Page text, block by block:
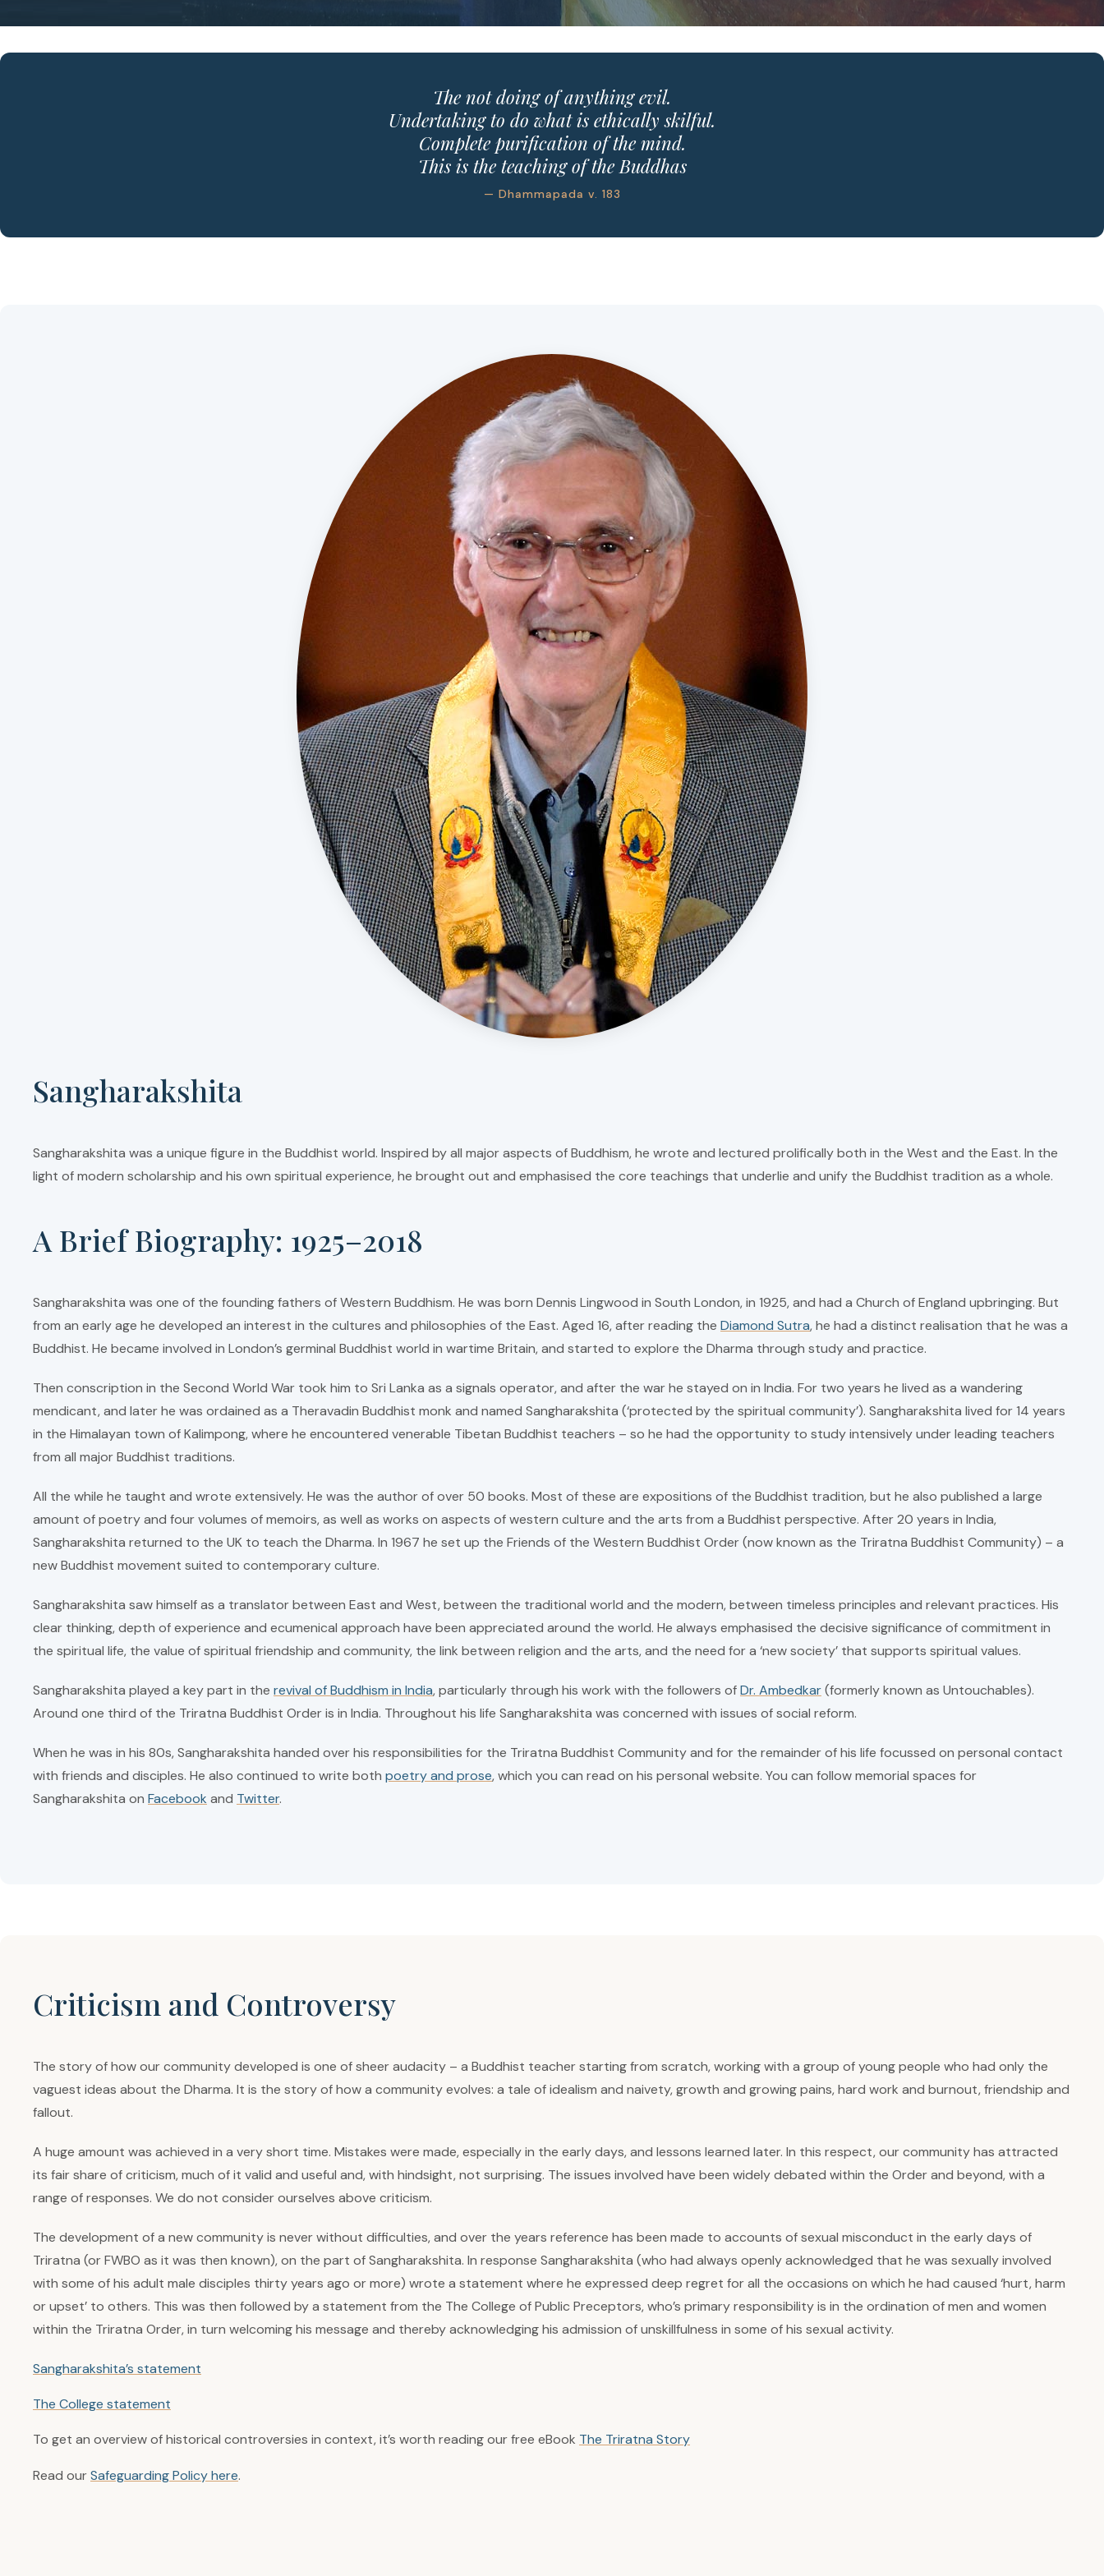
The not doing of anything evil.
Undertaking to do what is ethically skilful.
Complete purification of the mind.
This is the teaching of the Buddhas
— Dhammapada v. 183
Sangharakshita
Sangharakshita was a unique figure in the Buddhist world. Inspired by all major aspects of Buddhism, he wrote and lectured prolifically both in the West and the East. In the
light of modern scholarship and his own spiritual experience, he brought out and emphasised the core teachings that underlie and unify the Buddhist tradition as a whole.
A Brief Biography: 1925–2018
Sangharakshita was one of the founding fathers of Western Buddhism. He was born Dennis Lingwood in South London, in 1925, and had a Church of England upbringing. But
from an early age he developed an interest in the cultures and philosophies of the East. Aged 16, after reading the Diamond Sutra, he had a distinct realisation that he was a
Buddhist. He became involved in London’s germinal Buddhist world in wartime Britain, and started to explore the Dharma through study and practice.
Then conscription in the Second World War took him to Sri Lanka as a signals operator, and after the war he stayed on in India. For two years he lived as a wandering
mendicant, and later he was ordained as a Theravadin Buddhist monk and named Sangharakshita (‘protected by the spiritual community’). Sangharakshita lived for 14 years
in the Himalayan town of Kalimpong, where he encountered venerable Tibetan Buddhist teachers – so he had the opportunity to study intensively under leading teachers
from all major Buddhist traditions.
All the while he taught and wrote extensively. He was the author of over 50 books. Most of these are expositions of the Buddhist tradition, but he also published a large
amount of poetry and four volumes of memoirs, as well as works on aspects of western culture and the arts from a Buddhist perspective. After 20 years in India,
Sangharakshita returned to the UK to teach the Dharma. In 1967 he set up the Friends of the Western Buddhist Order (now known as the Triratna Buddhist Community) – a
new Buddhist movement suited to contemporary culture.
Sangharakshita saw himself as a translator between East and West, between the traditional world and the modern, between timeless principles and relevant practices. His
clear thinking, depth of experience and ecumenical approach have been appreciated around the world. He always emphasised the decisive significance of commitment in
the spiritual life, the value of spiritual friendship and community, the link between religion and the arts, and the need for a ‘new society’ that supports spiritual values.
Sangharakshita played a key part in the revival of Buddhism in India, particularly through his work with the followers ofDr. Ambedkar(formerly known as Untouchables).
Around one third of the Triratna Buddhist Order is in India. Throughout his life Sangharakshita was concerned with issues of social reform.
When he was in his 80s, Sangharakshita handed over his responsibilities for the Triratna Buddhist Community and for the remainder of his life focussed on personal contact
with friends and disciples. He also continued to write both poetry and prose, which you can read on his personal website. You can follow memorial spaces for
Sangharakshita on Facebook and Twitter.
Criticism and Controversy
The story of how our community developed is one of sheer audacity – a Buddhist teacher starting from scratch, working with a group of young people who had only the
vaguest ideas about the Dharma. It is the story of how a community evolves: a tale of idealism and naivety, growth and growing pains, hard work and burnout, friendship and
fallout.
A huge amount was achieved in a very short time. Mistakes were made, especially in the early days, and lessons learned later. In this respect, our community has attracted
its fair share of criticism, much of it valid and useful and, with hindsight, not surprising. The issues involved have been widely debated within the Order and beyond, with a
range of responses. We do not consider ourselves above criticism.
The development of a new community is never without difficulties, and over the years reference has been made to accounts of sexual misconduct in the early days of
Triratna (or FWBO as it was then known), on the part of Sangharakshita. In response Sangharakshita (who had always openly acknowledged that he was sexually involved
with some of his adult male disciples thirty years ago or more) wrote a statement where he expressed deep regret for all the occasions on which he had caused ‘hurt, harm
or upset’ to others. This was then followed by a statement from the The College of Public Preceptors, who’s primary responsibility is in the ordination of men and women
within the Triratna Order, in turn welcoming his message and thereby acknowledging his admission of unskillfulness in some of his sexual activity.
Sangharakshita’s statement
The College statement
To get an overview of historical controversies in context, it’s worth reading our free eBook The Triratna Story
Read ourSafeguarding Policy here.